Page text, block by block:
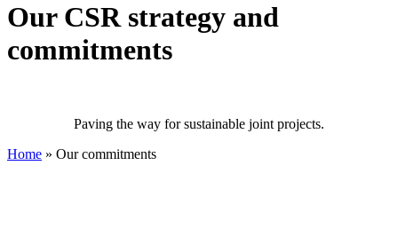
Our CSR strategy and
commitments
Paving the way for sustainable joint projects.
Home » Our commitments